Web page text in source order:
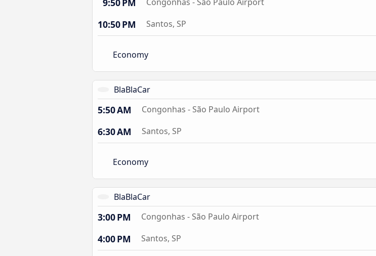
10:50 PM Santos, SP
Economy
BlaBlaCar
5:50 AM Congonhas - São Paulo Airport
6:30 AM Santos, SP
Economy
BlaBlaCar
3:00 PM Congonhas - São Paulo Airport
4:00 PM Santos, SP